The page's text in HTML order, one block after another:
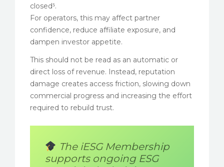
closed⁵.
For operators, this may affect partner
confidence, reduce affiliate exposure, and
dampen investor appetite.
This should not be read as an automatic or
direct loss of revenue. Instead, reputation
damage creates access friction, slowing down
commercial progress and increasing the effort
required to rebuild trust.
The iESG Membership
supports ongoing ESG